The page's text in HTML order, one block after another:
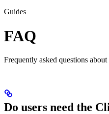
Guides
FAQ
Frequently asked questions
Do users need the